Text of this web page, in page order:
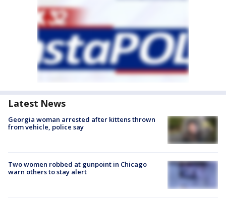
Latest News
Georgia woman arrested after kittens thrown
from vehicle, police say
Two women robbed at gunpoint in Chicago
warn others to stay alert